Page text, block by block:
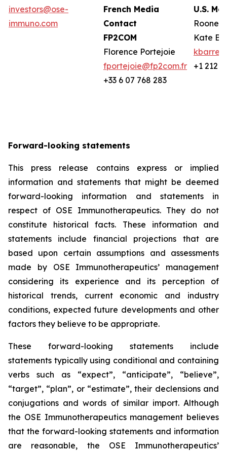
investors@ose-
immuno.com
French Media
Contact
FP2COM
Florence Portejoie
fportejoie@fp2com.fr
+33 6 07 768 283
U.S.
Rooney
Kate
+1 212
Forward-looking statements
This press release contains express or implied
information and statements that might be deemed
forward-looking information and statements in
respect of OSE Immunotherapeutics. They do not
constitute historical facts. These information and
statements include financial projections that are
based upon certain assumptions and assessments
made by OSE Immunotherapeutics’ management
considering its experience and its perception of
historical trends, current economic and industry
conditions, expected future developments and other
factors they believe to be appropriate.
These forward-looking statements include
statements typically using conditional and containing
verbs such as “expect”, “anticipate”, “believe”,
“target”, “plan”, or “estimate”, their declensions and
conjugations and words of similar import. Although
the OSE Immunotherapeutics management believes
that the forward-looking statements and information
are reasonable, the OSE Immunotherapeutics’